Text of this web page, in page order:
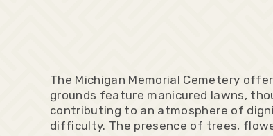
The Michigan Memorial Cemetery
grounds feature manicured lawns,
contributing to an atmosphere of
difficulty. The presence of trees,